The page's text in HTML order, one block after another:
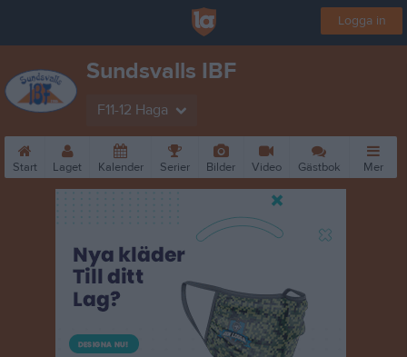
Logga in
Sundsvalls IBF
F11-12 Haga
Start Laget Kalender Serier Bilder Video Gästbok Mer